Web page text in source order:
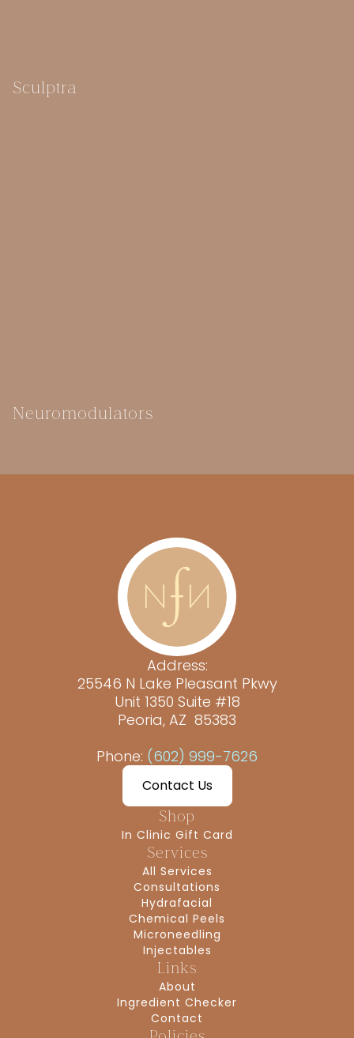
Sculptra
Neuromodulators
Address:
25546 N Lake Pleasant Pkwy
Unit 1350 Suite #18
Peoria, AZ 85383
Phone: (602) 999-7626
Contact Us
Shop
In Clinic Gift Card
Services
All Services
Consultations
Hydrafacial
Chemical Peels
Microneedling
Injectables
Links
About
Ingredient Checker
Contact